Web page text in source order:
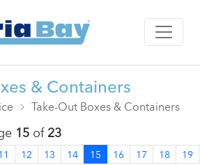
& Containers
Take-Out Boxes & Containers
15 of23
12 13 14 15 16 17 18 19